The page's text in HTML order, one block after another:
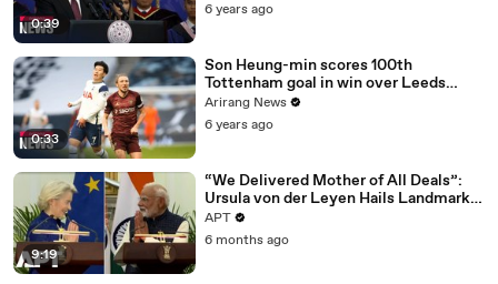
0:39
6 years ago
0:33
Son Heung-min scores 100th
Tottenham goal in win over Leeds
United
Arirang News
6 years ago
9:19
“We Delivered Mother of All Deals”:
Ursula von der Leyen Hails Landmark
EU-India Trade Pact | APT
APT
6 months ago